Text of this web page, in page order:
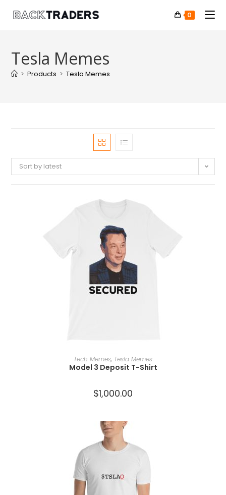
0
Tesla Memes
> Products > Tesla Memes
Sort by latest
SELECT OPTIONS
Tech Memes, Tesla Memes
Model 3 Deposit T-Shirt
$1,000.00